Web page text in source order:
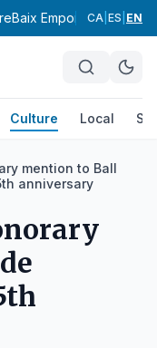
Baix EmpordàBaix
CA ES EN
Culture Local
mention to Ball
anniversary